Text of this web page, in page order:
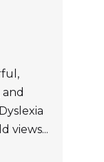
views...